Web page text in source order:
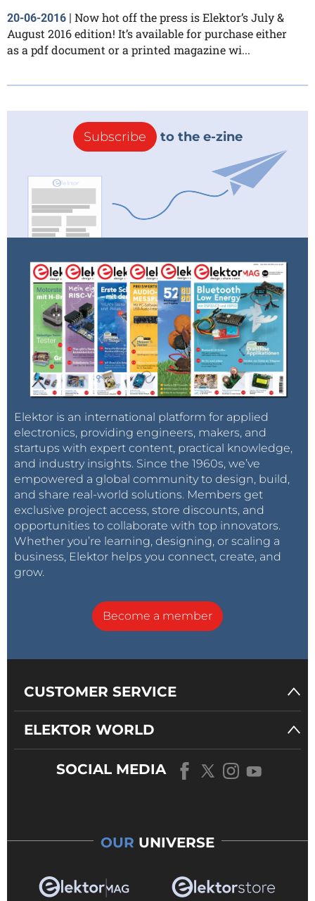
20-06-2016
Now hot off the press is Elektor’s July &
August 2016 edition! It’s available for purchase either
as a pdf document or a printed magazine wi...
Subscribe to the e-zine
Elektor is an international platform for applied
electronics, providing engineers, makers, and
startups with expert content, practical knowledge,
and industry insights. Since the 1960s, we’ve
empowered a global community to design, build,
and share real-world solutions. Members get
exclusive project access, store discounts, and
opportunities to collaborate with top innovators.
Whether you’re learning, designing, or scaling a
business, Elektor helps you connect, create, and
grow.
Become a member
CUSTOMER SERVICE
ELEKTOR WORLD
SOCIAL MEDIA
OUR UNIVERSE